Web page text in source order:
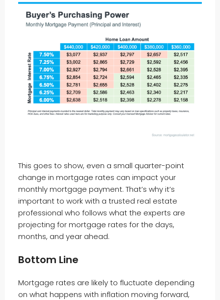
This goes to show, even a small quarter-point
change in mortgage rates can impact your
monthly mortgage payment. That’s why it’s
important to work with a trusted real estate
professional who follows what the experts are
projecting for mortgage rates for the days,
months, and year ahead.
Bottom Line
Mortgage rates are likely to fluctuate depending
on what happens with inflation moving forward,